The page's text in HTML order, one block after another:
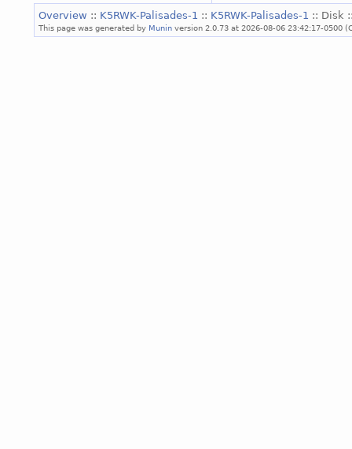
Overview :: K5RWK-Palisades-1 :: K5RWK-Palisades-1 :: Disk
This page was generated by Munin version 2.0.73 at 2026-08-06 23:42:17-0500